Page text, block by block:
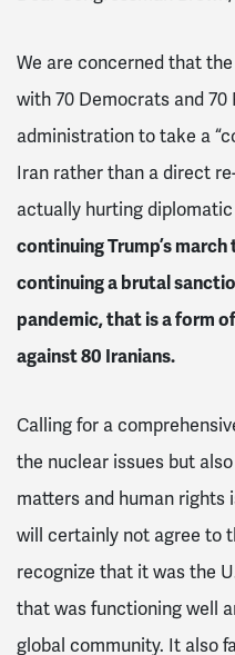
We are concerned that
with 70 Democrats and 70
administration to take a
Iran rather than a direct
actually hurting
continuing Trump’s
continuing a brutal
pandemic, that is a form
against 80 Iranians.
Calling for a
the nuclear issues but
matters and human rights
will certainly not agree to
recognize that it was the
that was functioning well
global community. It also